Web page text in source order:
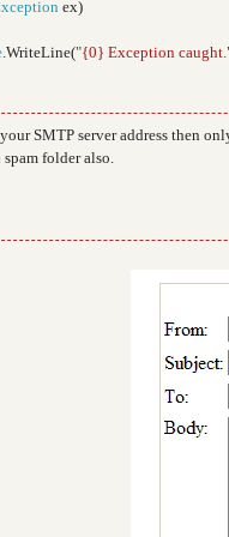
ex)
.WriteLine("{0} Exception
SMTP server address then
spam folder also.